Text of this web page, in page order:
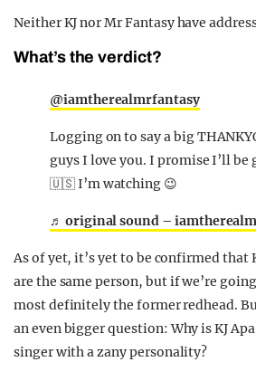
Neither KJ nor Mr Fantasy have
What’s the verdict?
@iamtherealmrfantasy
Logging on to say a big
guys I love you. I promise I’ll be
🇺🇸 I’m watching 😉
♬ original sound –
As of yet, it’s yet to be confirmed that
are the same person, but if we’re
most definitely the former redhead.
an even bigger question: Why is KJ
singer with a zany personality?